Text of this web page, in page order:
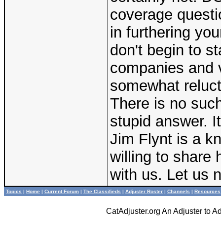
coverage
in furthering
don't begin to
companies and
somewhat
There is no
stupid answer.
Jim Flynt is a
willing to share
with us. Let us
Topics | Home | Current Forum | The Classifieds | Adjuster Roster | Channels | Resources
CatAdjuster.org An Adjuster to